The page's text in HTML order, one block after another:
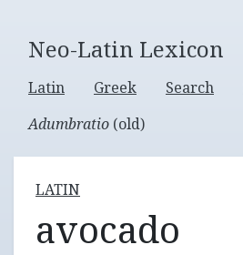
Neo-Latin Lexicon
Latin Greek Search
Adumbratio (old)
LATIN
avocado